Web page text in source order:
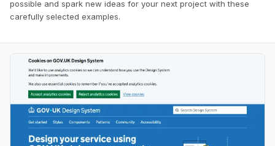
possible and spark new ideas for your next project with these
carefully selected examples.